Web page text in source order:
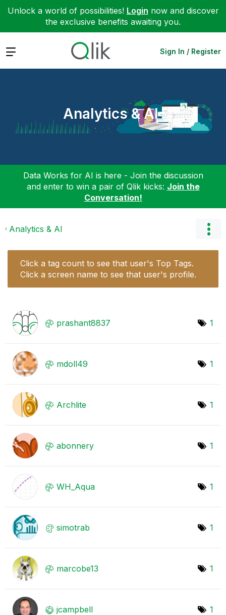
Unlock a world of possibilities! Login now and discover
the exclusive benefits awaiting you.
Expand Sign In / Register
Analytics & AI
Data Works for AI is here - Join the discussion
and enter to win a pair of Qlik kicks: Join the
Conversation!
Analytics & AI
Click a tag count to see that user's Top Tags.
Click a screen name to see that user's profile.
prashant8837 1
mdoll49 1
Archlite 1
abonnery 1
WH_Aqua 1
simotrab 1
marcobe13 1
jcampbell 1